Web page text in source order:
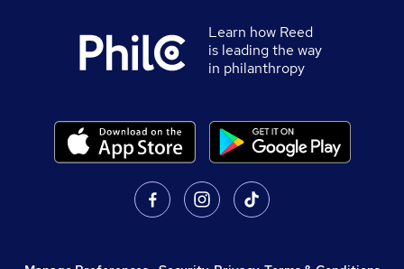
Learn how Reed
is leading the way
in philanthropy